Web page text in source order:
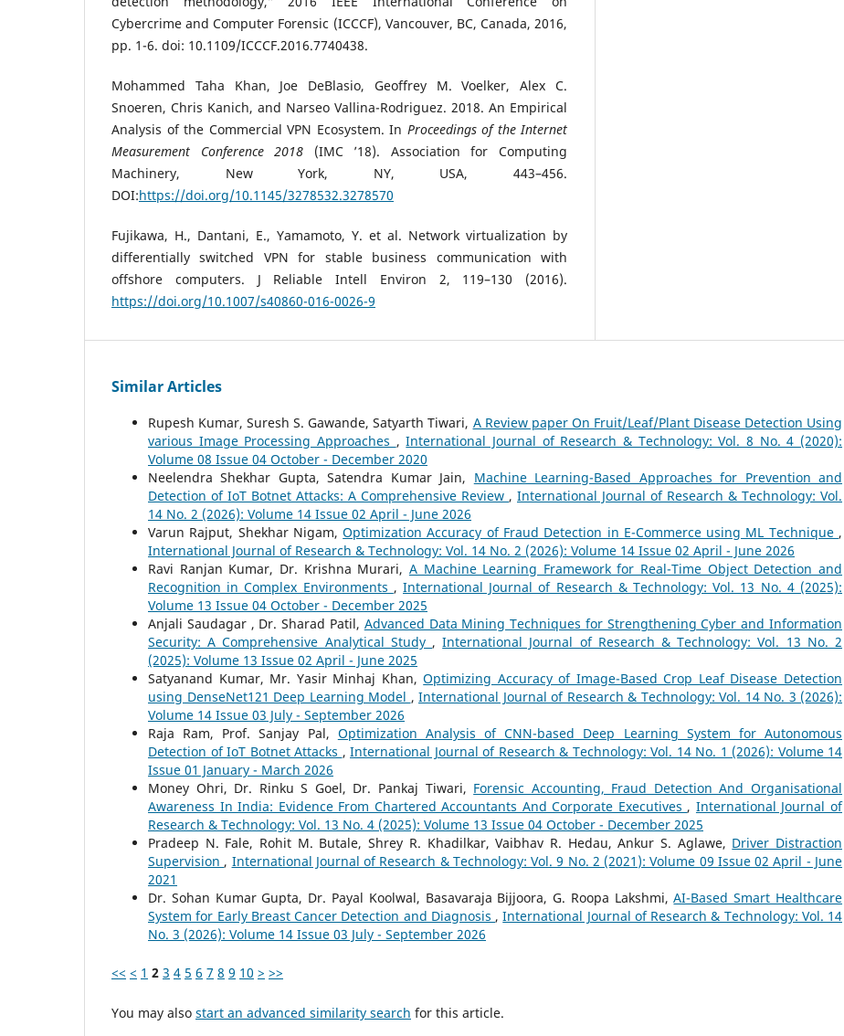
Cybercrime and Computer Forensic (ICCCF), Vancouver, BC, Canada, 2016,
pp. 1-6. doi: 10.1109/ICCCF.2016.7740438.
Mohammed Taha Khan, Joe DeBlasio, Geoffrey M. Voelker, Alex C.
Snoeren, Chris Kanich, and Narseo Vallina-Rodriguez. 2018. An Empirical
Analysis of the Commercial VPN Ecosystem. In Proceedings of the Internet
Measurement Conference 2018 (IMC ’18). Association for Computing
Machinery, New York, NY, USA, 443–456.
DOI:https://doi.org/10.1145/3278532.3278570
Fujikawa, H., Dantani, E., Yamamoto, Y. et al. Network virtualization by
differentially switched VPN for stable business communication with
offshore computers. J Reliable Intell Environ 2, 119–130 (2016).
https://doi.org/10.1007/s40860-016-0026-9
Similar Articles
Rupesh Kumar, Suresh S. Gawande, Satyarth Tiwari, A Review paper On Fruit/Leaf/Plant Disease Detection Using
various Image Processing Approaches ,International Journal of Research & Technology: Vol. 8 No. 4 (2020):
Volume 08 Issue 04 October - December 2020
Neelendra Shekhar Gupta, Satendra Kumar Jain, Machine Learning-Based Approaches for Prevention and
Detection of IoT Botnet Attacks: A Comprehensive Review , International Journal of Research & Technology: Vol.
14 No. 2 (2026): Volume 14 Issue 02 April - June 2026
Varun Rajput, Shekhar Nigam,Optimization Accuracy of Fraud Detection in E-Commerce using ML Technique ,
International Journal of Research & Technology: Vol. 14 No. 2 (2026): Volume 14 Issue 02 April - June 2026
Ravi Ranjan Kumar, Dr. Krishna Murari, A Machine Learning Framework for Real-Time Object Detection and
Recognition in Complex Environments ,International Journal of Research & Technology: Vol. 13 No. 4 (2025):
Volume 13 Issue 04 October - December 2025
Anjali Saudagar , Dr. Sharad Patil, Advanced Data Mining Techniques for Strengthening Cyber and Information
Security: A Comprehensive Analytical Study ,International Journal of Research & Technology: Vol. 13 No. 2
(2025): Volume 13 Issue 02 April - June 2025
Satyanand Kumar, Mr. Yasir Minhaj Khan,Optimizing Accuracy of Image-Based Crop Leaf Disease Detection
using DenseNet121 Deep Learning Model , International Journal of Research & Technology: Vol. 14 No. 3 (2026):
Volume 14 Issue 03 July - September 2026
Raja Ram, Prof. Sanjay Pal, Optimization Analysis of CNN-based Deep Learning System for Autonomous
Detection of IoT Botnet Attacks , International Journal of Research & Technology: Vol. 14 No. 1 (2026): Volume 14
Issue 01 January - March 2026
Money Ohri, Dr. Rinku S Goel, Dr. Pankaj Tiwari, Forensic Accounting, Fraud Detection And Organisational
Awareness In India: Evidence From Chartered Accountants And Corporate Executives , International Journal of
Research & Technology: Vol. 13 No. 4 (2025): Volume 13 Issue 04 October - December 2025
Pradeep N. Fale, Rohit M. Butale, Shrey R. Khadilkar, Vaibhav R. Hedau, Ankur S. Aglawe, Driver Distraction
Supervision , International Journal of Research & Technology: Vol. 9 No. 2 (2021): Volume 09 Issue 02 April - June
2021
Dr. Sohan Kumar Gupta, Dr. Payal Koolwal, Basavaraja Bijjoora, G. Roopa Lakshmi,AI-Based Smart Healthcare
System for Early Breast Cancer Detection and Diagnosis ,International Journal of Research & Technology: Vol. 14
No. 3 (2026): Volume 14 Issue 03 July - September 2026
<< < 1 2 3 4 5 6 7 8 9 10 > >>
You may also start an advanced similarity search for this article.